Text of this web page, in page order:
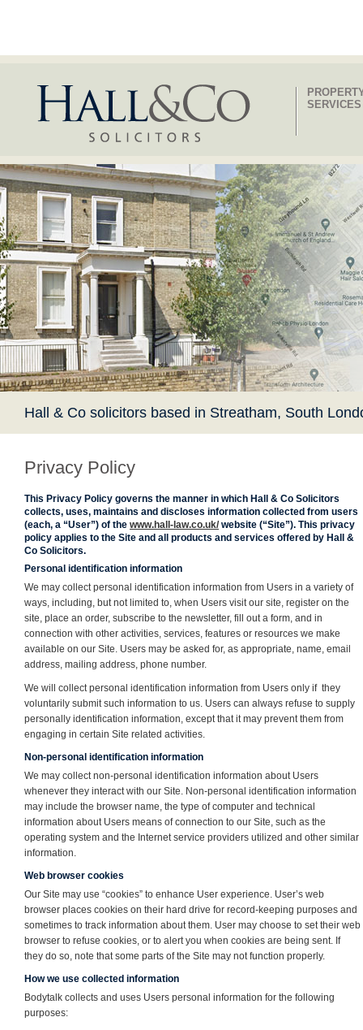
SERVICES
Hall & Co solicitors based in Streatham, South
Privacy Policy
This Privacy Policy governs the manner in which Hall & Co Solicitors
collects, uses, maintains and discloses information collected from users
(each, a “User”) of the www.hall-law.co.uk/website (“Site”). This privacy
policy applies to the Site and all products and services offered by Hall &
Co Solicitors.
Personal identification information
We may collect personal identification information from Users in a variety of
ways, including, but not limited to, when Users visit our site, register on the
site, place an order, subscribe to the newsletter, fill out a form, and in
connection with other activities, services, features or resources we make
available on our Site. Users may be asked for, as appropriate, name, email
address, mailing address, phone number.
We will collect personal identification information from Users only if they
voluntarily submit such information to us. Users can always refuse to supply
personally identification information, except that it may prevent them from
engaging in certain Site related activities.
Non-personal identification information
We may collect non-personal identification information about Users
whenever they interact with our Site. Non-personal identification information
may include the browser name, the type of computer and technical
information about Users means of connection to our Site, such as the
operating system and the Internet service providers utilized and other similar
information.
Web browser cookies
Our Site may use “cookies” to enhance User experience. User’s web
browser places cookies on their hard drive for record-keeping purposes and
sometimes to track information about them. User may choose to set their web
browser to refuse cookies, or to alert you when cookies are being sent. If
they do so, note that some parts of the Site may not function properly.
How we use collected information
Bodytalk collects and uses Users personal information for the following
purposes: